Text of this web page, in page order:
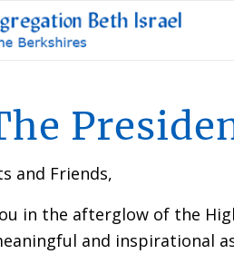
and Friends,
in the afterglow of the
and inspirational